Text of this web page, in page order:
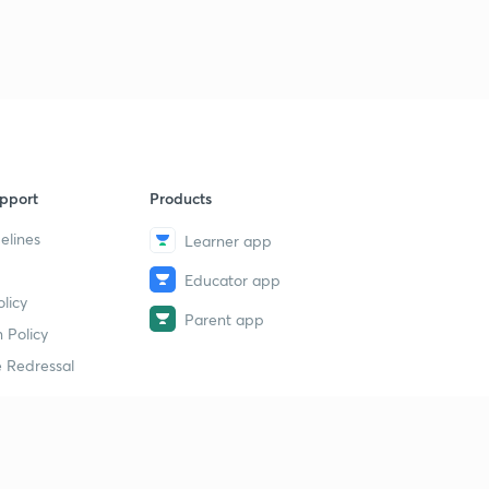
Policy
Redressal
Products
Learner app
Educator app
Parent app